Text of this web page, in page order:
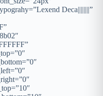
Deca||||||||”